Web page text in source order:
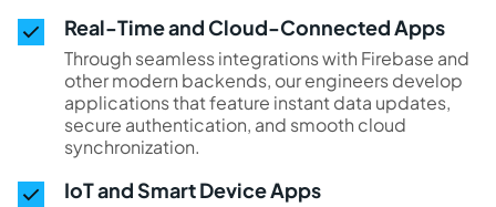
Real-Time and Cloud-Connected Apps
Through seamless integrations with Firebase and
other modern backends, our engineers develop
applications that feature instant data updates,
secure authentication, and smooth cloud
synchronization.
IoT and Smart Device Apps